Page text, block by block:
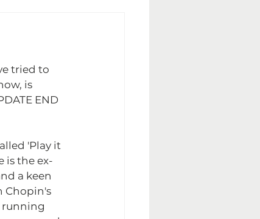
tried to
is
END
'Play it
is the ex-
a keen
Chopin's
running